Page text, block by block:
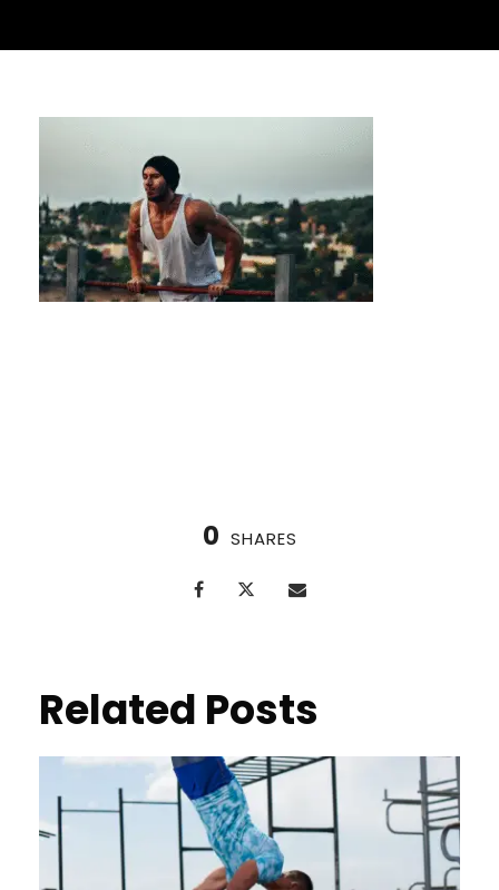
0 SHARES
Related Posts